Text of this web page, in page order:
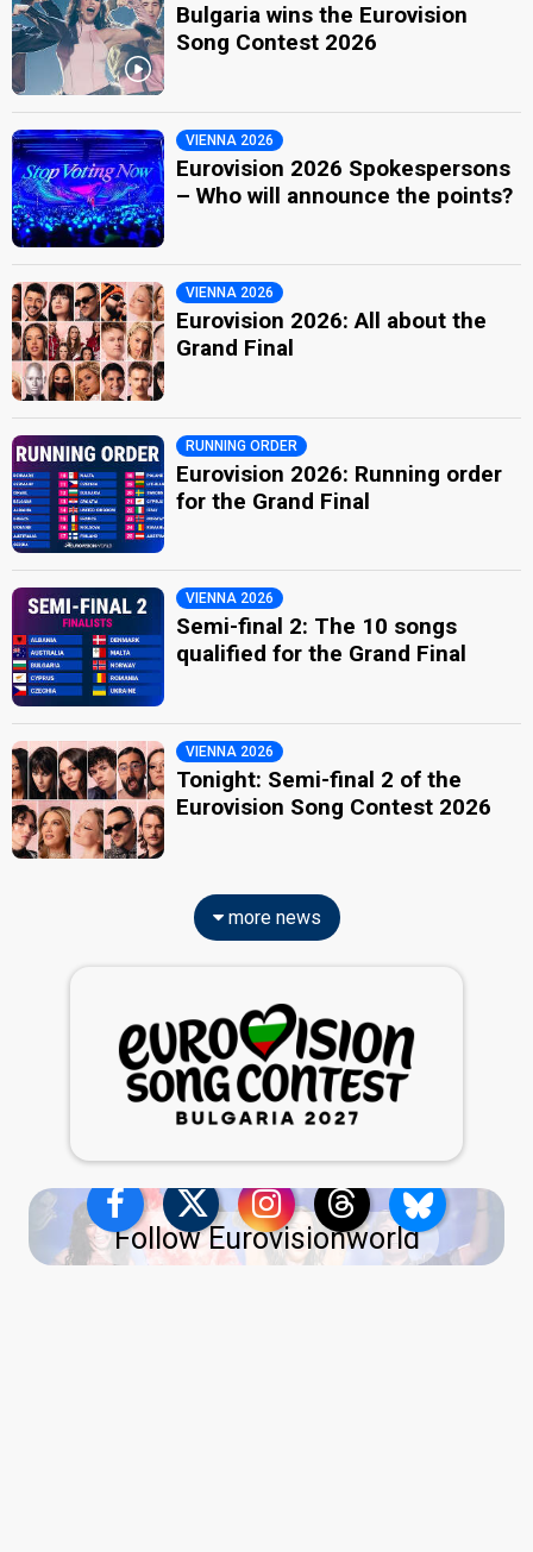
Bulgaria wins the Eurovision
Song Contest 2026
VIENNA 2026
Eurovision 2026 Spokespersons
– Who will announce the points?
VIENNA 2026
Eurovision 2026: All about the
Grand Final
RUNNING ORDER
Eurovision 2026: Running order
for the Grand Final
VIENNA 2026
Semi-final 2: The 10 songs
qualified for the Grand Final
VIENNA 2026
Tonight: Semi-final 2 of the
Eurovision Song Contest 2026
more news
Follow Eurovisionworld